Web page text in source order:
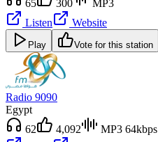
65
300
MP3
Listen
Website
Play Vote for this station
Radio 9090
Egypt
62
4,092
MP3 64kbps